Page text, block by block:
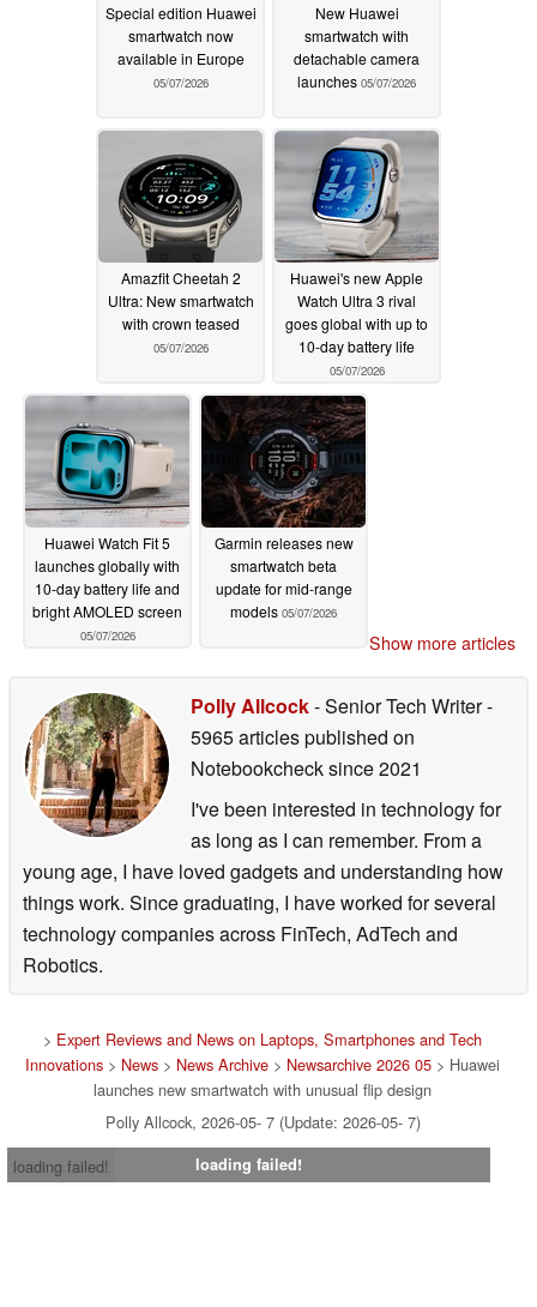
Special edition Huawei
smartwatch now
available in Europe
05/07/2026
New Huawei
smartwatch with
detachable camera
launches 05/07/2026
Amazfit Cheetah 2
Ultra: New smartwatch
with crown teased
05/07/2026
Huawei's new Apple
Watch Ultra 3 rival
goes global with up to
10-day battery life
05/07/2026
Huawei Watch Fit 5
launches globally with
10-day battery life and
bright AMOLED screen
05/07/2026
Garmin releases new
smartwatch beta
update for mid-range
models 05/07/2026
Show more articles
Polly Allcock- Senior Tech Writer-
5965 articles published on
Notebookchecksince 2021
I've been interested in technology for
as long as I can remember. From a
young age, I have loved gadgets and understanding how
things work. Since graduating, I have worked for several
technology companies across FinTech, AdTech and
Robotics.
> Expert Reviews and News on Laptops, Smartphones and Tech
Innovations > News > News Archive > Newsarchive 2026 05 > Huawei
launches new smartwatch with unusual flip design
Polly Allcock, 2026-05- 7 (Update: 2026-05- 7)
loading failed!
loading failed!